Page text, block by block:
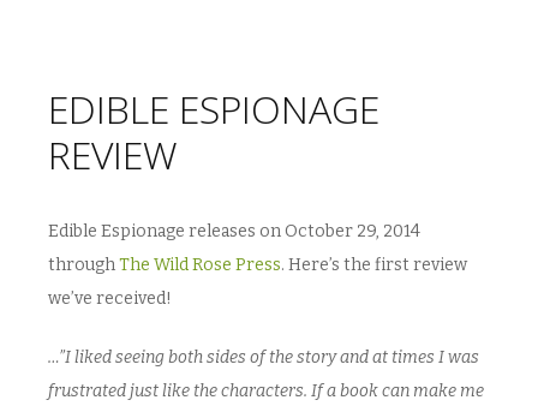
EDIBLE ESPIONAGE
REVIEW
Edible Espionage releases on October 29, 2014
throughThe Wild Rose Press. Here’s the first review
we’ve received!
…”I liked seeing both sides of the story and at times I was
frustrated just like the characters. If a book can make me